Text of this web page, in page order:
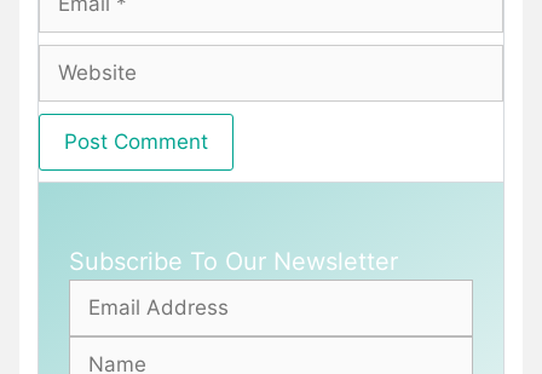
Subscribe To Our Newsletter